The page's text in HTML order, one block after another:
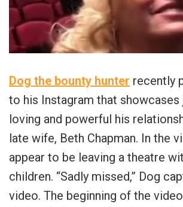
Dog the bounty hunter recently
to his Instagram that showcases
loving and powerful his
late wife, Beth Chapman. In the
appear to be leaving a theatre
children. “Sadly missed,” Dog
video. The beginning of the